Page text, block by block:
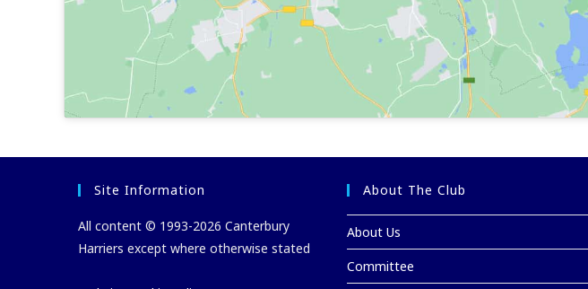
Site Information
All content © 1993-2026 Canterbury
Harriers except where otherwise stated
About The Club
About Us
Committee